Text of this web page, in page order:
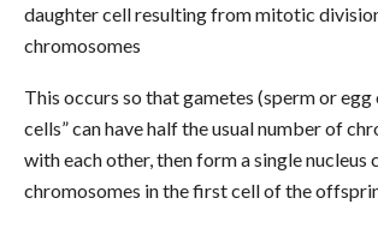
daughter cell resulting from mitotic
chromosomes
This occurs so that gametes (sperm or egg
cells” can have half the usual number of
with each other, then form a single nucleus
chromosomes in the first cell of the